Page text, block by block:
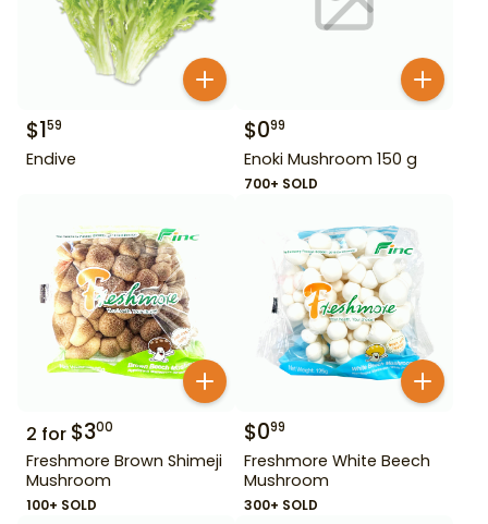
$159
Endive
$099
Enoki Mushroom 150 g
700+ SOLD
2 for $300
Freshmore Brown Shimeji
Mushroom
100+ SOLD
$099
Freshmore White Beech
Mushroom
300+ SOLD